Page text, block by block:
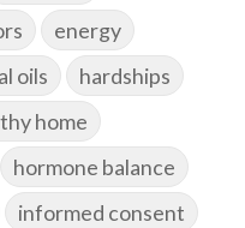
energy
oils
hardships
home
hormone balance
informed consent